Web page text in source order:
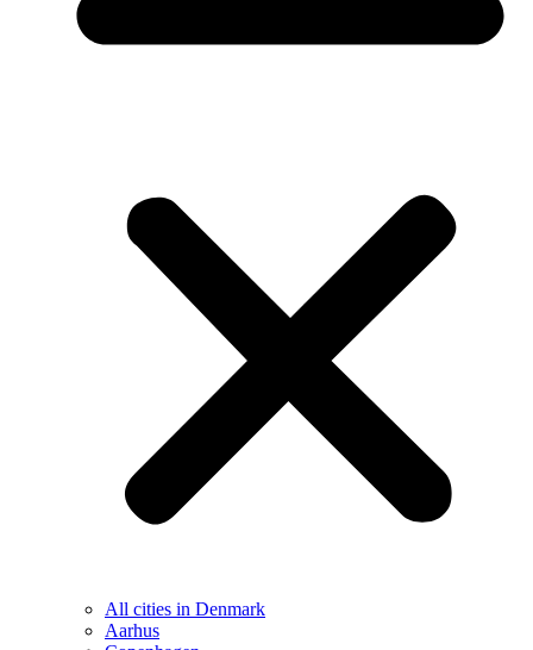
All cities in Denmark
Aarhus